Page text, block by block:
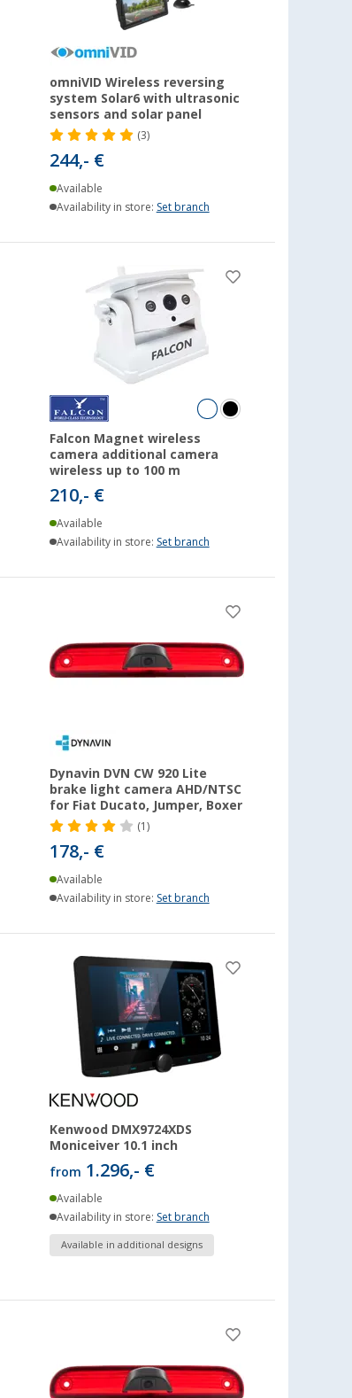
omniVID Wireless reversing
system Solar6 with ultrasonic
sensors and solar panel
(3)
244,- €
Available
Availability in store: Set branch
Falcon Magnet wireless
camera additional camera
wireless up to 100 m
210,- €
Available
Availability in store: Set branch
Dynavin DVN CW 920 Lite
brake light camera AHD/NTSC
for Fiat Ducato, Jumper, Boxer
(1)
178,- €
Available
Availability in store: Set branch
Kenwood DMX9724XDS
Moniceiver 10.1 inch
from 1.296,- €
Available
Availability in store: Set branch
Available in additional designs